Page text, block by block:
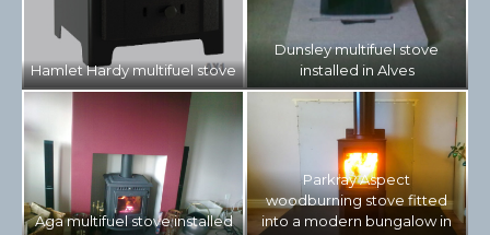
Hamlet Hardy multifuel stove
Dunsley multifuel stove
installed in Alves
Aga multifuel stove installed
Parkray Aspect
woodburning stove fitted
into a modern bungalow in